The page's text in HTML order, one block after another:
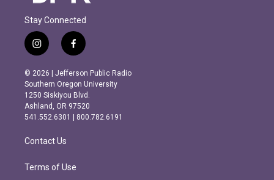
Stay Connected
i
n
s
t
a
g
r
m
f
a
c
e
b
o
o
k
© 2026 | Jefferson Public Radio
Southern Oregon University
1250 Siskiyou Blvd.
Ashland, OR 97520
541.552.6301 | 800.782.6191
Contact Us
Terms of Use